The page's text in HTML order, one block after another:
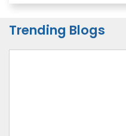
Trending Blogs